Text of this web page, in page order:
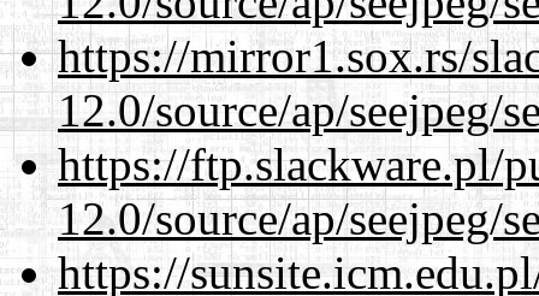
https://mirror1.sox.rs/
12.0/source/ap/seejpeg/
https://ftp.slackware.pl/
12.0/source/ap/seejpeg/
https://